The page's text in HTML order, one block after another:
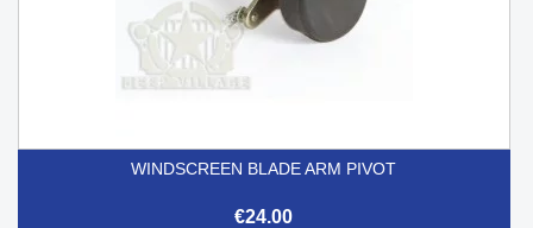
WINDSCREEN BLADE ARM PIVOT
€24.00